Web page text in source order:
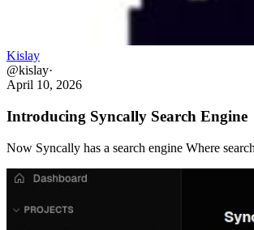
Kislay
@kislay·
April 10, 2026
Introducing Syncally Search Engine
Now Syncally has a search engine Where